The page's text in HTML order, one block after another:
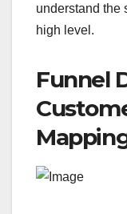
understand the
high level.
Funnel